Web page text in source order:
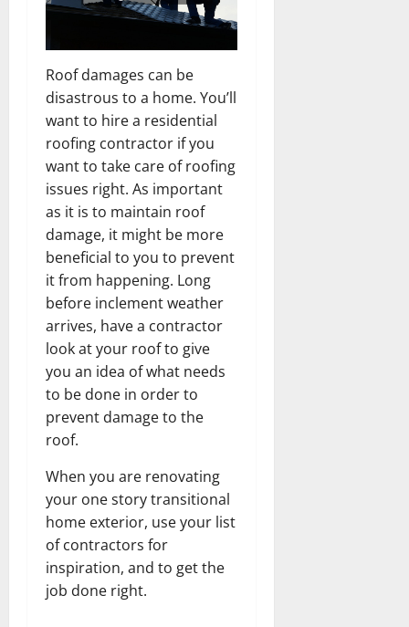
Roof damages can be
disastrous to a home. You’ll
want to hire a residential
roofing contractor if you
want to take care of roofing
issues right. As important
as it is to maintain roof
damage, it might be more
beneficial to you to prevent
it from happening. Long
before inclement weather
arrives, have a contractor
look at your roof to give
you an idea of what needs
to be done in order to
prevent damage to the
roof.
When you are renovating
your one story transitional
home exterior, use your list
of contractors for
inspiration, and to get the
job done right.